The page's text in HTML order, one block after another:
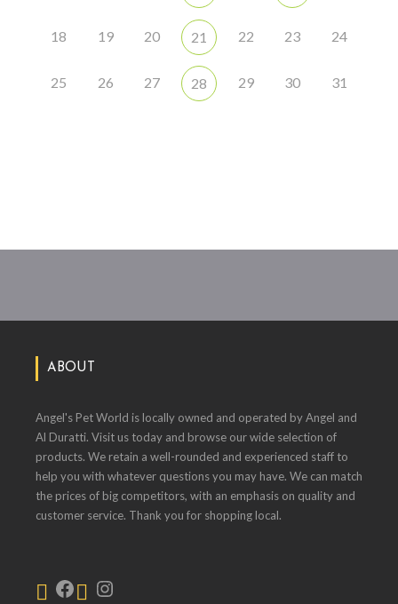
18 19 20 21 22 23 24
25 26 27 28 29 30 31
ABOUT
Angel's Pet World is locally owned and operated by Angel and
Al Duratti. Visit us today and browse our wide selection of
products. We retain a well-rounded and experienced staff to
help you with whatever questions you may have. We can match
the prices of big competitors, with an emphasis on quality and
customer service. Thank you for shopping local.